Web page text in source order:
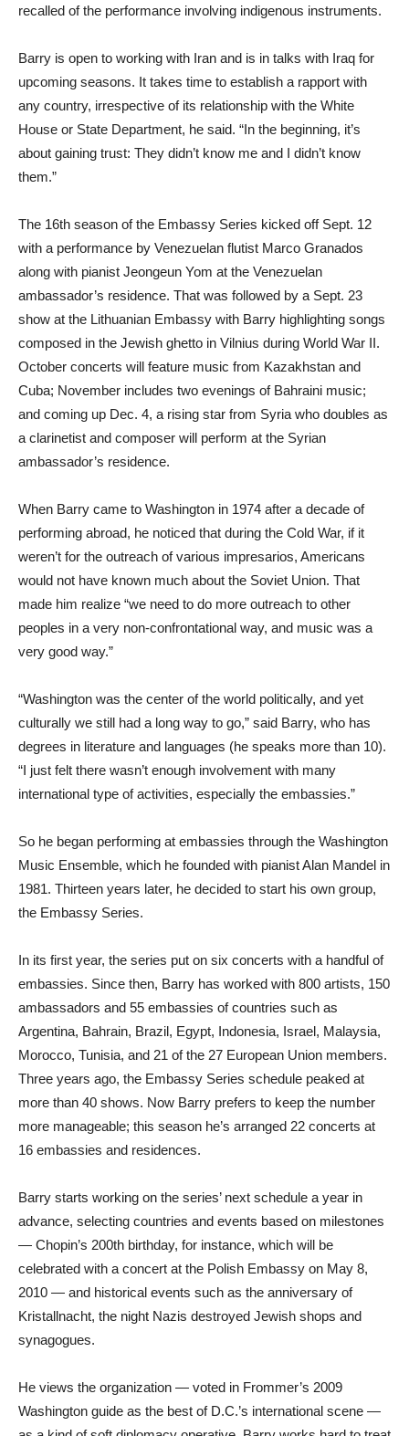
recalled of the performance involving indigenous instruments.
Barry is open to working with Iran and is in talks with Iraq for
upcoming seasons. It takes time to establish a rapport with
any country, irrespective of its relationship with the White
House or State Department, he said. “In the beginning, it’s
about gaining trust: They didn’t know me and I didn’t know
them.”
The 16th season of the Embassy Series kicked off Sept. 12
with a performance by Venezuelan flutist Marco Granados
along with pianist Jeongeun Yom at the Venezuelan
ambassador’s residence. That was followed by a Sept. 23
show at the Lithuanian Embassy with Barry highlighting songs
composed in the Jewish ghetto in Vilnius during World War II.
October concerts will feature music from Kazakhstan and
Cuba; November includes two evenings of Bahraini music;
and coming up Dec. 4, a rising star from Syria who doubles as
a clarinetist and composer will perform at the Syrian
ambassador’s residence.
When Barry came to Washington in 1974 after a decade of
performing abroad, he noticed that during the Cold War, if it
weren’t for the outreach of various impresarios, Americans
would not have known much about the Soviet Union. That
made him realize “we need to do more outreach to other
peoples in a very non-confrontational way, and music was a
very good way.”
“Washington was the center of the world politically, and yet
culturally we still had a long way to go,” said Barry, who has
degrees in literature and languages (he speaks more than 10).
“I just felt there wasn’t enough involvement with many
international type of activities, especially the embassies.”
So he began performing at embassies through the Washington
Music Ensemble, which he founded with pianist Alan Mandel in
1981. Thirteen years later, he decided to start his own group,
the Embassy Series.
In its first year, the series put on six concerts with a handful of
embassies. Since then, Barry has worked with 800 artists, 150
ambassadors and 55 embassies of countries such as
Argentina, Bahrain, Brazil, Egypt, Indonesia, Israel, Malaysia,
Morocco, Tunisia, and 21 of the 27 European Union members.
Three years ago, the Embassy Series schedule peaked at
more than 40 shows. Now Barry prefers to keep the number
more manageable; this season he’s arranged 22 concerts at
16 embassies and residences.
Barry starts working on the series’ next schedule a year in
advance, selecting countries and events based on milestones
— Chopin’s 200th birthday, for instance, which will be
celebrated with a concert at the Polish Embassy on May 8,
2010 — and historical events such as the anniversary of
Kristallnacht, the night Nazis destroyed Jewish shops and
synagogues.
He views the organization — voted in Frommer’s 2009
Washington guide as the best of D.C.’s international scene —